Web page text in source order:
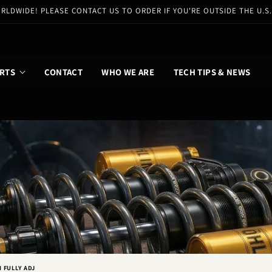
PLEASE CONTACT US TO ORDER IF YOU'RE OUTSIDE THE
CONTACT WHO WE ARE TECH TIPS & NEWS
FULLY ADJ